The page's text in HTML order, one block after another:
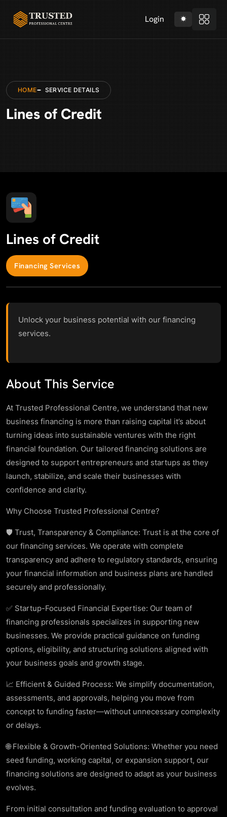
Login
HOME SERVICE DETAILS
Lines of Credit
Lines of Credit
Financing Services
Unlock your business potential with our financing
services.
About This Service
At Trusted Professional Centre, we understand that new
business financing is more than raising capital it’s about
turning ideas into sustainable ventures with the right
financial foundation. Our tailored financing solutions are
designed to support entrepreneurs and startups as they
launch, stabilize, and scale their businesses with
confidence and clarity.
Why Choose Trusted Professional Centre?
🛡️ Trust, Transparency & Compliance: Trust is at the core of
our financing services. We operate with complete
transparency and adhere to regulatory standards, ensuring
your financial information and business plans are handled
securely and professionally.
✅ Startup-Focused Financial Expertise: Our team of
financing professionals specializes in supporting new
businesses. We provide practical guidance on funding
options, eligibility, and structuring solutions aligned with
your business goals and growth stage.
📈 Efficient & Guided Process: We simplify documentation,
assessments, and approvals, helping you move from
concept to funding faster—without unnecessary complexity
or delays.
🌐 Flexible & Growth-Oriented Solutions: Whether you need
seed funding, working capital, or expansion support, our
financing solutions are designed to adapt as your business
evolves.
From initial consultation and funding evaluation to approval